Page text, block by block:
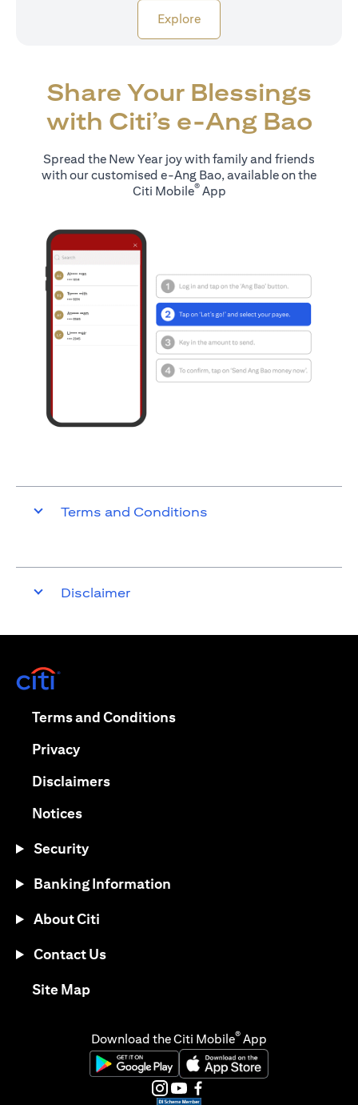
Exploreopens in a new tab
Share Your Blessings
with Citi’s e-Ang Bao
Spread the New Year joy with family and friends
with our customised e-Ang Bao, available on the
Citi Mobile®App
Terms and Conditions
Disclaimer
Terms and Conditionsopens in a new tab
Privacyopens in a new tab
Disclaimersopens in a new tab
Noticesopens in a new tab
Security
Banking Information
About Citi
Contact Us
Site Mapopens in a new tab
Download the Citi Mobile® App
opens in a new tabopens in a new tab